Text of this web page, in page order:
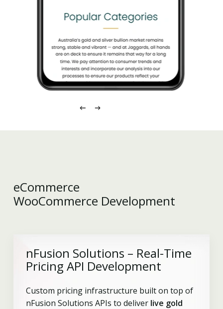
eCommerce
WooCommerce Development
nFusion Solutions – Real-Time
Pricing API Development
Custom pricing infrastructure built on top of
nFusion Solutions APIs to deliver live gold